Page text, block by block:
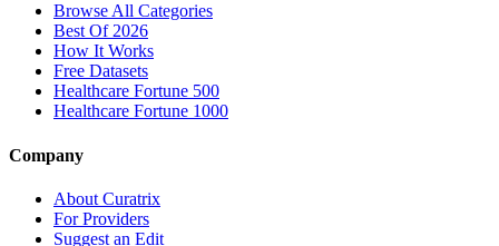
Browse All Categories
Best Of 2026
How It Works
Free Datasets
Healthcare Fortune 500
Healthcare Fortune 1000
Company
About Curatrix
For Providers
Suggest an Edit